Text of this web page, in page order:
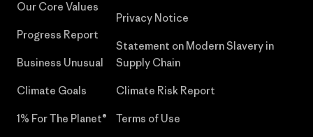
Our Core Values
Progress Report
Business Unusual
Climate Goals
1% For The Planet®
Privacy Notice
Statement on Modern Slavery in
Supply Chain
Climate Risk Report
Terms of Use